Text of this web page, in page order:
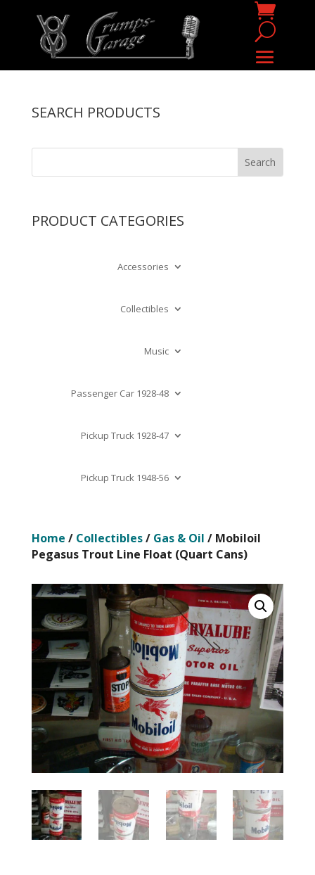
SEARCH PRODUCTS
PRODUCT CATEGORIES
Accessories
Collectibles
Music
Passenger Car 1928-48
Pickup Truck 1928-47
Pickup Truck 1948-56
Home / Collectibles/ Gas & Oil / Mobiloil
Pegasus Trout Line Float (Quart Cans)